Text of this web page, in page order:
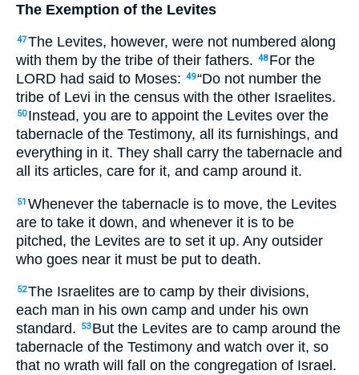
The Exemption of the Levites
47The Levites, however, were not numbered along
with them by the tribe of their fathers. 48 For the
LORD had said to Moses: 49“Do not number the
tribe of Levi in the census with the other Israelites.
50 Instead, you are to appoint the Levites over the
tabernacle of the Testimony, all its furnishings, and
everything in it. They shall carry the tabernacle and
all its articles, care for it, and camp around it.
51 Whenever the tabernacle is to move, the Levites
are to take it down, and whenever it is to be
pitched, the Levites are to set it up. Any outsider
who goes near it must be put to death.
52The Israelites are to camp by their divisions,
each man in his own camp and under his own
standard.
53 But the Levites are to camp around the
tabernacle of the Testimony and watch over it, so
that no wrath will fall on the congregation of Israel.